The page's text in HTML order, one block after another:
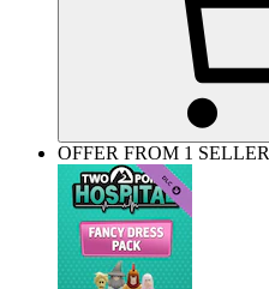
OFFER FROM 1 SELLER